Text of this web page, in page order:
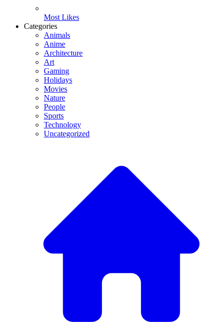
Most Likes
Categories
Animals
Anime
Architecture
Art
Gaming
Holidays
Movies
Nature
People
Sports
Technology
Uncategorized